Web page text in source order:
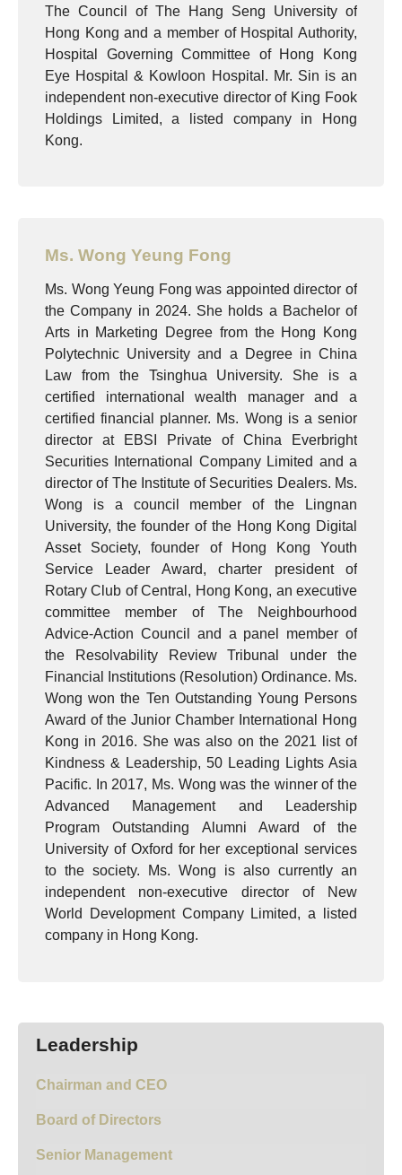
The Council of The Hang Seng University of
Hong Kong and a member of Hospital Authority,
Hospital Governing Committee of Hong Kong
Eye Hospital & Kowloon Hospital. Mr. Sin is an
independent non-executive director of King Fook
Holdings Limited, a listed company in Hong
Kong.
Ms. Wong Yeung Fong
Ms. Wong Yeung Fong was appointed director of
the Company in 2024. She holds a Bachelor of
Arts in Marketing Degree from the Hong Kong
Polytechnic University and a Degree in China
Law from the Tsinghua University. She is a
certified international wealth manager and a
certified financial planner. Ms. Wong is a senior
director at EBSI Private of China Everbright
Securities International Company Limited and a
director of The Institute of Securities Dealers. Ms.
Wong is a council member of the Lingnan
University, the founder of the Hong Kong Digital
Asset Society, founder of Hong Kong Youth
Service Leader Award, charter president of
Rotary Club of Central, Hong Kong, an executive
committee member of The Neighbourhood
Advice-Action Council and a panel member of
the Resolvability Review Tribunal under the
Financial Institutions (Resolution) Ordinance. Ms.
Wong won the Ten Outstanding Young Persons
Award of the Junior Chamber International Hong
Kong in 2016. She was also on the 2021 list of
Kindness & Leadership, 50 Leading Lights Asia
Pacific. In 2017, Ms. Wong was the winner of the
Advanced Management and Leadership
Program Outstanding Alumni Award of the
University of Oxford for her exceptional services
to the society. Ms. Wong is also currently an
independent non-executive director of New
World Development Company Limited, a listed
company in Hong Kong.
Leadership
Chairman and CEO
Board of Directors
Senior Management